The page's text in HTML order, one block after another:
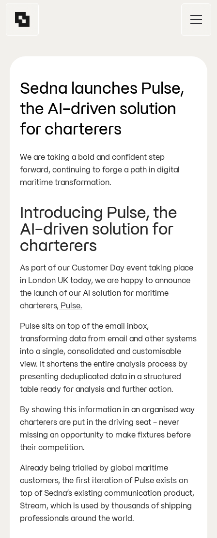
Sedna launches Pulse,
the AI-driven solution
for charterers
We are taking a bold and confident step
forward, continuing to forge a path in digital
maritime transformation.
Introducing Pulse, the
AI-driven solution for
charterers
As part of our Customer Day event taking place
in London UK today, we are happy to announce
the launch of our AI solution for maritime
charterers, Pulse.
Pulse sits on top of the email inbox,
transforming data from email and other systems
into a single, consolidated and customisable
view. It shortens the entire analysis process by
presenting deduplicated data in a structured
table ready for analysis and further action.
By showing this information in an organised way
charterers are put in the driving seat - never
missing an opportunity to make fixtures before
their competition.
Already being trialled by global maritime
customers, the first iteration of Pulse exists on
top of Sedna’s existing communication product,
Stream, which is used by thousands of shipping
professionals around the world.